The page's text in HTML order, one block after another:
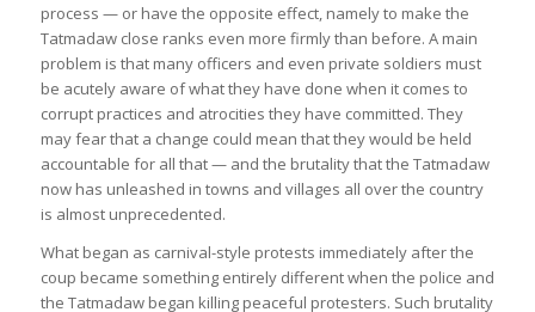
process — or have the opposite effect, namely to make the
Tatmadaw close ranks even more firmly than before. A main
problem is that many officers and even private soldiers must
be acutely aware of what they have done when it comes to
corrupt practices and atrocities they have committed. They
may fear that a change could mean that they would be held
accountable for all that — and the brutality that the Tatmadaw
now has unleashed in towns and villages all over the country
is almost unprecedented.
What began as carnival-style protests immediately after the
coup became something entirely different when the police and
the Tatmadaw began killing peaceful protesters. Such brutality